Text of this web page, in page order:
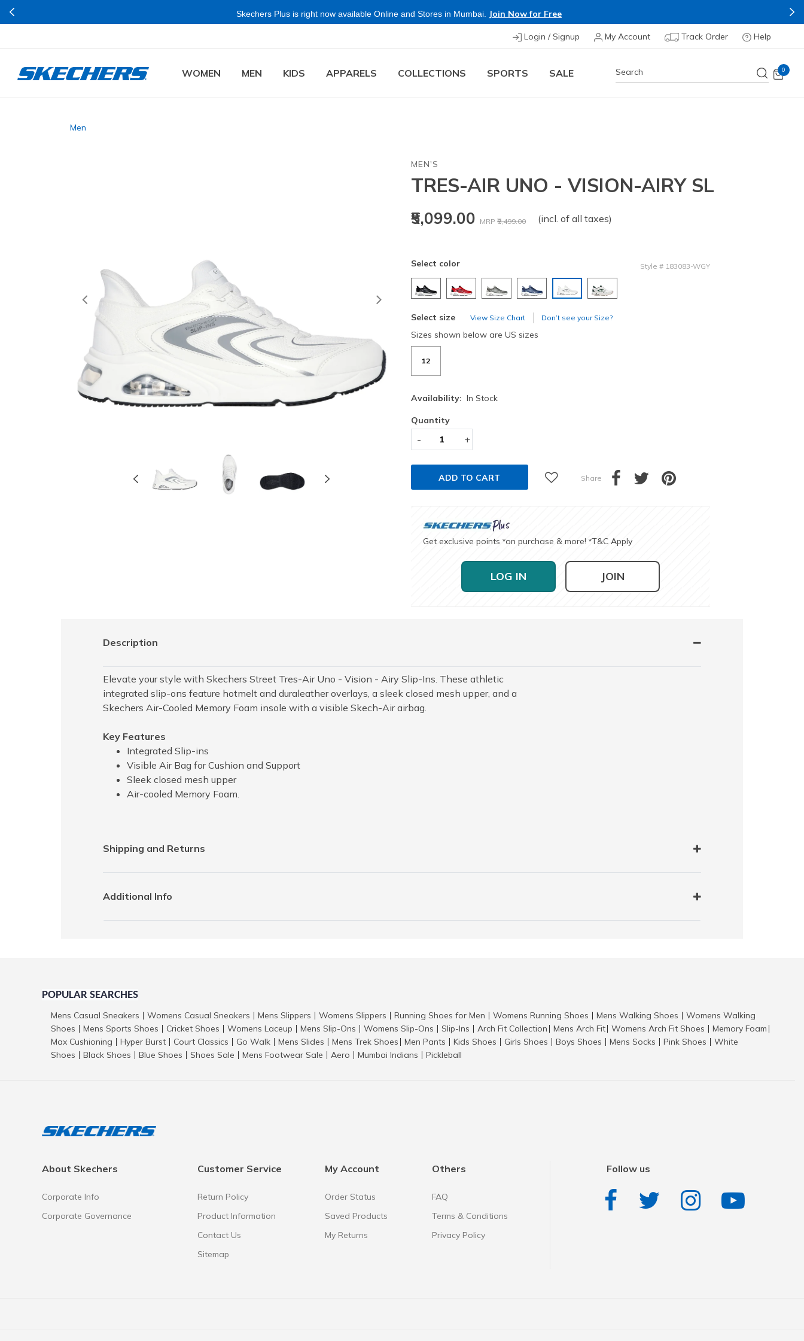
Skechers Plus is right now available Online and Stores in Mumbai. Join Now for Free
Login / Signup My Account Track Order Help
WOMEN MEN KIDS APPARELS COLLECTIONS SPORTS SALE 0
Men
Previous
MEN'S
TRES-AIR UNO - VISION-AIRY SL
₹5,099.00 MRP ₹8,499.00 (incl. of all taxes)
Select color Style # 183083-WGY
Select size View Size Chart Don’t see your Size?
Sizes shown below are US sizes
12
Availability: In Stock
Quantity
- +
ADD TO CART Share
Get exclusive points *on purchase & more! *T&C Apply
LOG IN JOIN
Description
Elevate your style with Skechers Street Tres-Air Uno - Vision - Airy Slip-Ins. These athletic
integrated slip-ons feature hotmelt and duraleather overlays, a sleek closed mesh upper, and a
Skechers Air-Cooled Memory Foam insole with a visible Skech-Air airbag.
Key Features
Integrated Slip-ins
Visible Air Bag for Cushion and Support
Sleek closed mesh upper
Air-cooled Memory Foam.
Shipping and Returns
Additional Info
POPULAR SEARCHES
Mens Casual Sneakers Womens Casual Sneakers Mens Slippers Womens Slippers Running Shoes for Men Womens Running Shoes Mens Walking Shoes
Womens Walking
Shoes
Mens Sports Shoes Cricket Shoes Womens Laceup Mens Slip-Ons Womens Slip-Ons Slip-Ins Arch Fit Collection Mens Arch Fit Womens Arch Fit Shoes Memory Foam
Max Cushioning Hyper Burst Court Classics Go Walk Mens Slides Mens Trek Shoes Men Pants Kids Shoes Girls Shoes Boys Shoes Mens Socks Pink Shoes
White
Shoes
Black Shoes Blue Shoes Shoes Sale Mens Footwear Sale Aero Mumbai Indians Pickleball
About Skechers
Corporate Info
Corporate Governance
Customer Service
Return Policy
Product Information
Contact Us
Sitemap
My Account
Order Status
Saved Products
My Returns
Others
FAQ
Terms & Conditions
Privacy Policy
Follow us